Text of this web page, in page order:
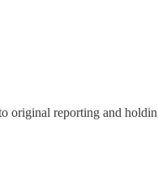
original reporting and